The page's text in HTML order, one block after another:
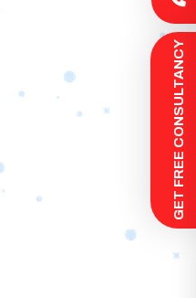
GET FREE CONSULTANCY